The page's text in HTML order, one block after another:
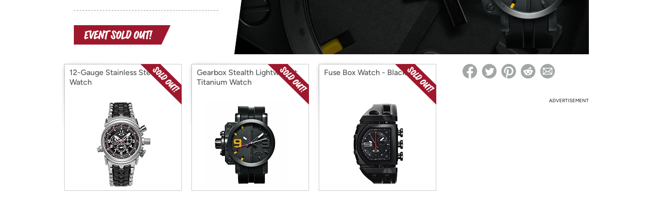
with
Amazon
Re-login required on Woot! for benefits to take effect
12-Gauge Stainless Steel
Watch
Gearbox Stealth Lightweight
Titanium Watch
Fuse Box Watch - Black
ADVERTISEMENT